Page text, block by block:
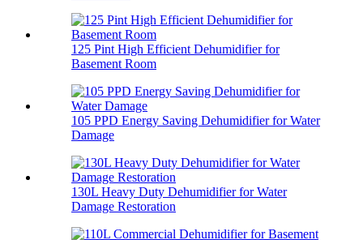
125 Pint High Efficient Dehumidifier for
Basement Room
105 PPD Energy Saving Dehumidifier for Water
Damage
130L Heavy Duty Dehumidifier for Water
Damage Restoration